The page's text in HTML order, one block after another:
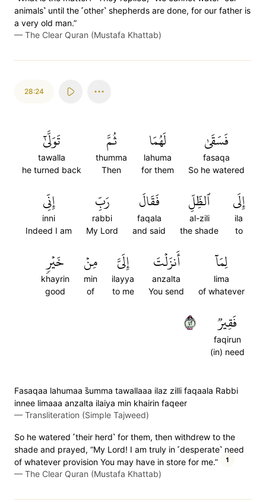
animals˺ until the ˹other˺ shepherds are done, for our father is
a very old man.”
— The Clear Quran (Mustafa Khattab)
28:24
فَسَقَىٰ
fasaqa
So he watered
لَهُمَا
lahuma
for them
ثُمَّ
thumma
Then
تَوَلَّىٰٓ
tawalla
he turned back
إِلَى
ila
to
ٱلظِّلِّ
al-zili
the shade
فَقَالَ
faqala
and said
رَبِّ
rabbi
My Lord
إِنِّي
inni
Indeed I am
لِمَآ
lima
of whatever
أَنزَلۡتَ
anzalta
You send
إِلَيَّ
ilayya
to me
مِنۡ
min
of
خَيۡرٖ
khayrin
good
فَقِيرٞ
faqirun
(in) need
٢٤
Fasaqaa lahumaa s̈̇umma tawallaaa ilaz zilli faqaala Rabbi
innee limaaa anzalta ilaiya min khairin faqeer
— Transliteration (Simple Tajweed)
So he watered ˹their herd˺ for them, then withdrew to the
shade and prayed, “My Lord! I am truly in ˹desperate˺ need
of whatever provision You may have in store for me.”
1
— The Clear Quran (Mustafa Khattab)